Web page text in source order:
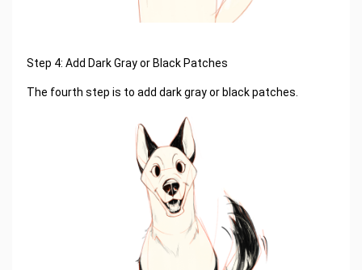
Step 4: Add Dark Gray or Black Patches
The fourth step is to add dark gray or black patches.